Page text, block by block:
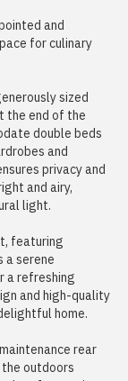
and
for culinary
sized
the end of the
double beds
and
privacy and
and airy,
light.
featuring
serene
a refreshing
and high-quality
home.
rear
outdoors